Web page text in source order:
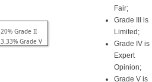
20% Grade II
3.33% Grade V
Fair;
Grade III is
Limited;
Grade IV is
Expert
Opinion;
Grade V is